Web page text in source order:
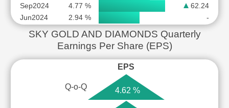
Sep2024
4.77 %
62.24
Jun2024
2.94 % -
SKY GOLD AND DIAMONDS Quarterly
Earnings Per Share (EPS)
EPS
Q-o-Q 4.62 %